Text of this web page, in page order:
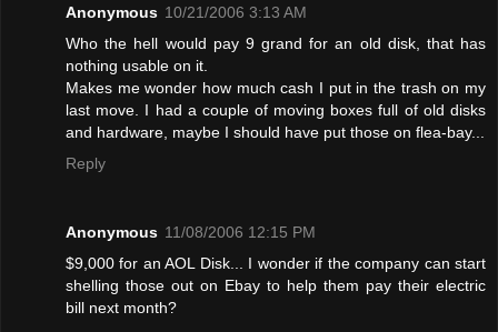
Anonymous 10/21/2006 3:13 AM
Who the hell would pay 9 grand for an old disk, that has
nothing usable on it.
Makes me wonder how much cash I put in the trash on my
last move. I had a couple of moving boxes full of old disks
and hardware, maybe I should have put those on flea-bay...
Reply
Anonymous 11/08/2006 12:15 PM
$9,000 for an AOL Disk... I wonder if the company can start
shelling those out on Ebay to help them pay their electric
bill next month?